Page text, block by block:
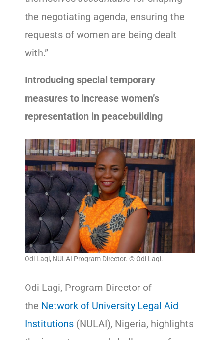
the negotiating agenda, ensuring the
requests of women are being dealt
with.”
Introducing special temporary
measures to increase women’s
representation in peacebuilding
Odi Lagi, NULAI Program Director. © Odi Lagi.
Odi Lagi, Program Director of
the Network of University Legal Aid
Institutions (NULAI), Nigeria, highlights